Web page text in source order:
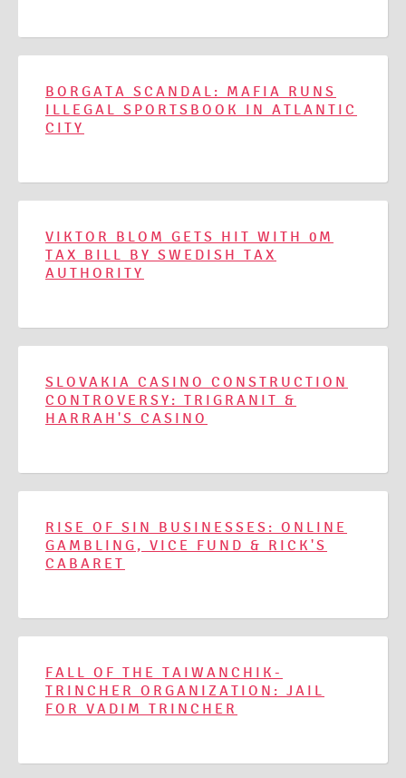
BORGATA SCANDAL: MAFIA RUNS
ILLEGAL SPORTSBOOK IN ATLANTIC
CITY
VIKTOR BLOM GETS HIT WITH 0M
TAX BILL BY SWEDISH TAX
AUTHORITY
SLOVAKIA CASINO CONSTRUCTION
CONTROVERSY: TRIGRANIT &
HARRAH'S CASINO
RISE OF SIN BUSINESSES: ONLINE
GAMBLING, VICE FUND & RICK'S
CABARET
FALL OF THE TAIWANCHIK-
TRINCHER ORGANIZATION: JAIL
FOR VADIM TRINCHER